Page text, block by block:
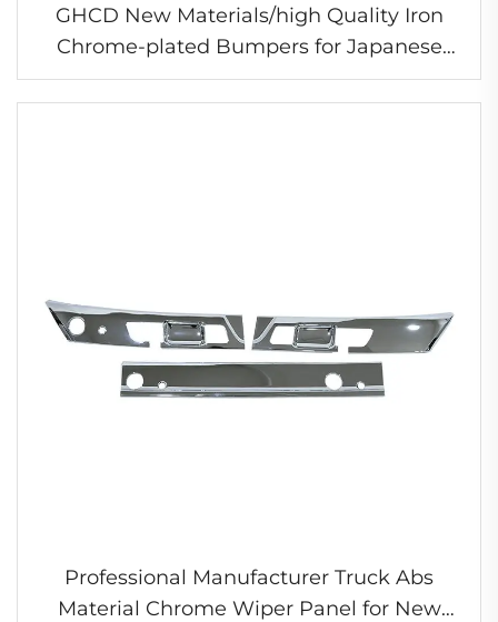
GHCD New Materials/high Quality Iron
Chrome-plated Bumpers for Japanese
Truck New HINO 500/DOMINATOR
Professional Manufacturer Truck Abs
Material Chrome Wiper Panel for New